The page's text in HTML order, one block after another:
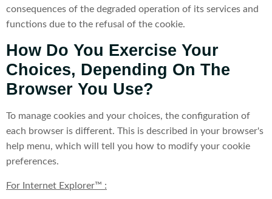
consequences of the degraded operation of its services and
functions due to the refusal of the cookie.
How Do You Exercise Your
Choices, Depending On The
Browser You Use?
To manage cookies and your choices, the configuration of
each browser is different. This is described in your browser's
help menu, which will tell you how to modify your cookie
preferences.
For Internet Explorer™ :